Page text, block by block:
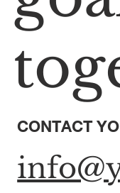
CONTACT